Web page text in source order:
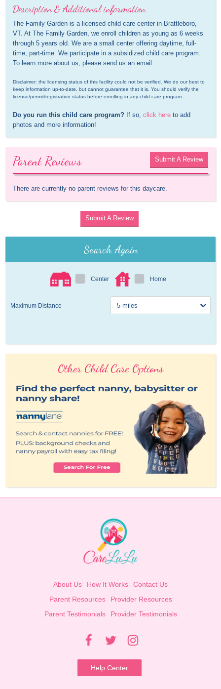
Description & Additional information
The Family Garden is a licensed child care center in Brattleboro,
VT. At The Family Garden, we enroll children as young as 6 weeks
through 5 years old. We are a small center offering daytime, full-
time, part-time. We participate in a subsidized child care program.
To learn more about us, please send us an email.
Disclaimer: the licensing status of this facility could not be verified. We do our best to
keep information up-to-date, but cannot guarantee that it is. You should verify the
license/permit/registration status before enrolling in any child care program.
Do you run this child care program? If so, click here to add
photos and more information!
Parent Reviews Submit A Review
There are currently no parent reviews for this daycare.
Submit A Review
Search Again
Center Home
Maximum Distance
Other Child Care Options
About Us How It Works
Contact Us
Parent Resources
Provider Resources
Parent Testimonials
Provider Testimonials
Help Center